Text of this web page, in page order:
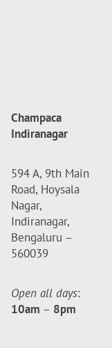
Champaca
Indiranagar
594 A, 9th Main
Road, Hoysala
Nagar,
Indiranagar,
Bengaluru –
560039
Open all days:
10am – 8pm